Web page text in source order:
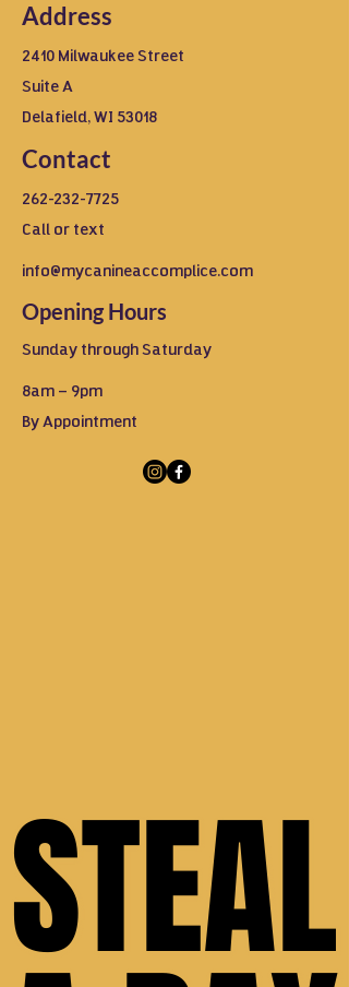
Address
2410 Milwaukee Street
Suite A
Delafield, WI 53018
Contact
262-232-7725
Call or text
info@mycanineaccomplice.com
Opening Hours
Sunday through Saturday
8am – 9pm
By Appointment
STEAL
STEAL